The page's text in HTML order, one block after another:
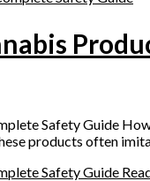
Safety Guide
products often
Safety Guide